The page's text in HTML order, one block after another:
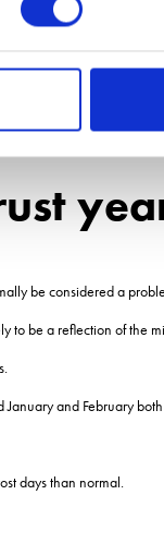
are faced with a
be considered a
to be a reflection of the
and February
days than normal.